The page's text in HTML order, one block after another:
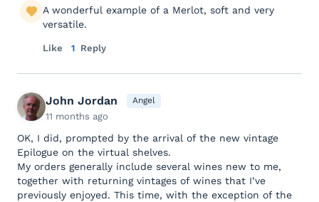
A wonderful example of a Merlot, soft and very
versatile.
Like 1 Reply
John Jordan Angel
11 months ago
OK, I did, prompted by the arrival of the new vintage
Epilogue on the virtual shelves.
My orders generally include several wines new to me,
together with returning vintages of wines that I’ve
previously enjoyed. This time, with the exception of the